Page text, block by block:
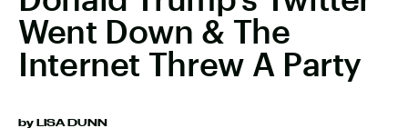
Went Down & The
Internet Threw A Party
by LISA DUNN